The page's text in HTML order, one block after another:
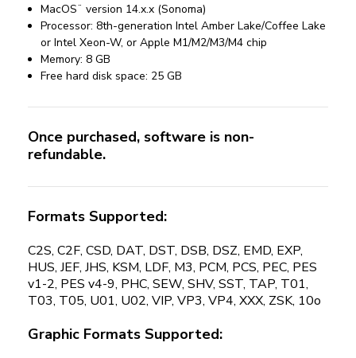
MacOS¨ version 14.x.x (Sonoma)
Processor: 8th-generation Intel Amber Lake/Coffee Lake
or Intel Xeon-W, or Apple M1/M2/M3/M4 chip
Memory: 8 GB
Free hard disk space: 25 GB
Once purchased, software is non-
refundable.
Formats Supported:
C2S, C2F, CSD, DAT, DST, DSB, DSZ, EMD, EXP,
HUS, JEF, JHS, KSM, LDF, M3, PCM, PCS, PEC, PES
v1-2, PES v4-9, PHC, SEW, SHV, SST, TAP, T01,
T03, T05, U01, U02, VIP, VP3, VP4, XXX, ZSK, 10o
Graphic Formats Supported: